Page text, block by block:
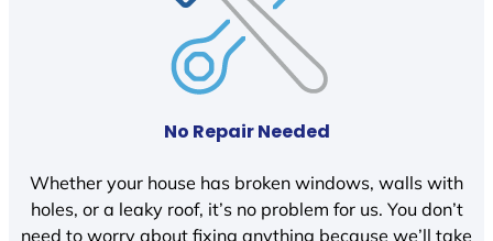
No Repair Needed
Whether your house has broken windows, walls with
holes, or a leaky roof, it’s no problem for us. You don’t
need to worry about fixing anything because we’ll take